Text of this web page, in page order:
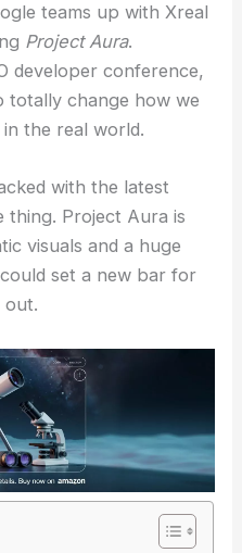
teams up with Xreal
Project Aura.
developer conference,
totally change how we
the real world.
with the latest
thing. Project Aura is
visuals and a huge
set a new bar for
out.